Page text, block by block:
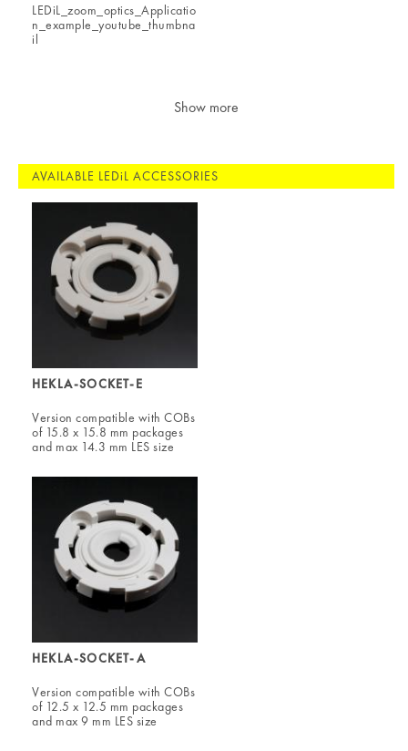
LEDiL_zoom_optics_Applicatio
n_example_youtube_thumbna
il
Show more
AVAILABLE LEDiL ACCESSORIES
HEKLA-SOCKET-E
Version compatible with COBs
of 15.8 x 15.8 mm packages
and max 14.3 mm LES size
HEKLA-SOCKET-A
Version compatible with COBs
of 12.5 x 12.5 mm packages
and max 9 mm LES size